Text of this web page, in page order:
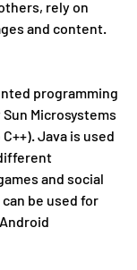
rely on
and content.
programming
Microsystems
Java is used
and social
be used for